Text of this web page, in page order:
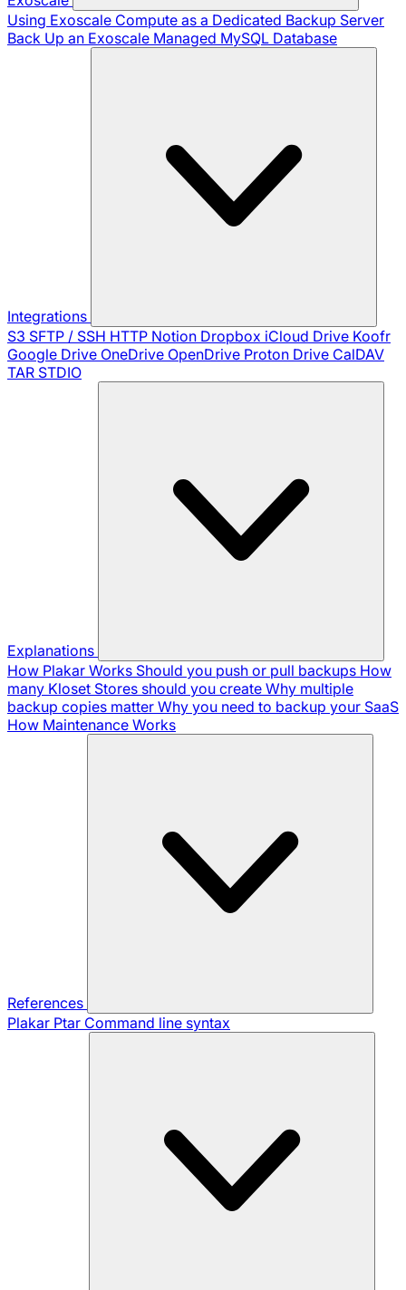
Using Exoscale Compute as a Dedicated Backup Server
Back Up an Exoscale Managed MySQL Database
Integrations
S3 SFTP / SSH HTTP Notion Dropbox iCloud Drive Koofr
Google Drive OneDrive OpenDrive Proton Drive CalDAV
TAR STDIO
Explanations
How Plakar Works Should you push or pull backups How
many Kloset Stores should you create Why multiple
backup copies matter Why you need to backup your SaaS
How Maintenance Works
References
Plakar Ptar Command line syntax